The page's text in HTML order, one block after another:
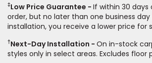
price for installation, padding and
upgrades, stairs, take-up of permanently
non-standard floor prep, non-standard
other miscellaneous charges, and prior
not sold separate from installation.
only. While supplies last. Ends 8/10/2026.
‡Low Price Guarantee
If within 30
order, but no later than one business day
installation, you receive a lower price for
price. To qualify, you must provide
estimate on the letterhead of a
†Next-Day Installation
On in-stock
styles only in select areas. Excludes floor